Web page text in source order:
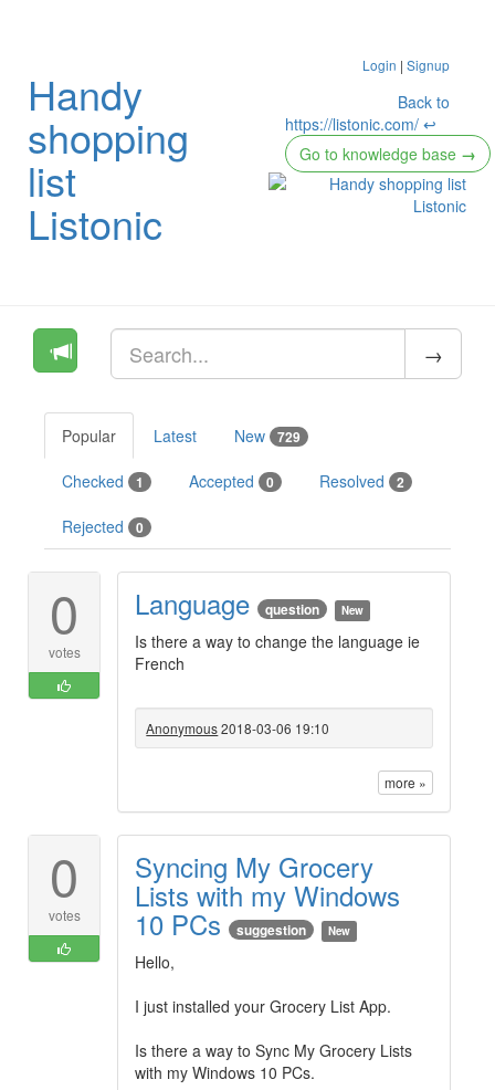
Handy
shopping
list
Listonic
Login |Signup
Back to
https://listonic.com/ ↩
Go to knowledge base →
Popular Latest New 729
Checked 1 Accepted 0 Resolved 2
Rejected 0
0
votes
Language question New
Is there a way to change the language ie
French
Anonymous2018-03-06 19:10
more »
0
votes
Syncing My Grocery
Lists with my Windows
10 PCs suggestion New
Hello,
I just installed your Grocery List App.
Is there a way to Sync My Grocery Lists
with my Windows 10 PCs.